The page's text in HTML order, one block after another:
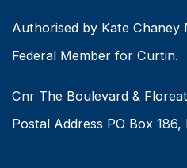
Authorised by Kate Chaney
Federal Member for Curtin.
Cnr The Boulevard &
Postal Address PO Box